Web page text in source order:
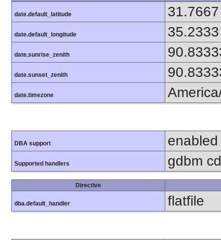
date.default_latitude 31.7667
date.default_longitude 35.2333
date.sunrise_zenith
date.sunset_zenith
date.timezone
DBA support enabled
Supported handlers gdbm
Directive
dba.default_handler flatfile